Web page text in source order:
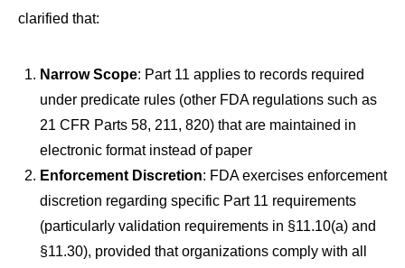
clarified that:
Narrow Scope: Part 11 applies to records required
under predicate rules (other FDA regulations such as
21 CFR Parts 58, 211, 820) that are maintained in
electronic format instead of paper
Enforcement Discretion: FDA exercises enforcement
discretion regarding specific Part 11 requirements
(particularly validation requirements in §11.10(a) and
§11.30), provided that organizations comply with all